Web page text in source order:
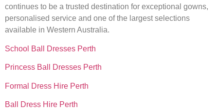
continues to be a trusted destination for exceptional gowns,
personalised service and one of the largest selections
available in Western Australia.
School Ball Dresses Perth
Princess Ball Dresses Perth
Formal Dress Hire Perth
Ball Dress Hire Perth